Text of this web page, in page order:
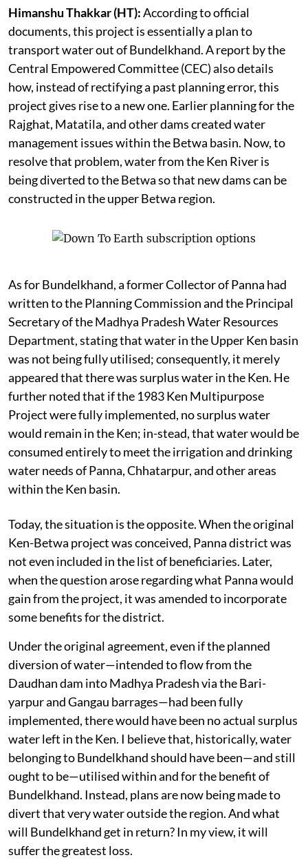
Himanshu Thakkar (HT):According to official
documents, this project is essentially a plan to
transport water out of Bundelkhand. A report by the
Central Empowered Committee (CEC) also details
how, instead of rectifying a past planning error, this
project gives rise to a new one. Earlier planning for the
Rajghat, Matatila, and other dams created water
management issues within the Betwa basin. Now, to
resolve that problem, water from the Ken River is
being diverted to the Betwa so that new dams can be
constructed in the upper Betwa region.
As for Bundelkhand, a former Collector of Panna had
written to the Planning Commission and the Principal
Secretary of the Madhya Pradesh Water Resources
Department, stating that water in the Upper Ken basin
was not being fully utilised; consequently, it merely
appeared that there was surplus water in the Ken. He
further noted that if the 1983 Ken Multipurpose
Project were fully implemented, no surplus water
would remain in the Ken; in-stead, that water would be
consumed entirely to meet the irrigation and drinking
water needs of Panna, Chhatarpur, and other areas
within the Ken basin.
Today, the situation is the opposite. When the original
Ken-Betwa project was conceived, Panna district was
not even included in the list of beneficiaries. Later,
when the question arose regarding what Panna would
gain from the project, it was amended to incorporate
some benefits for the district.
Under the original agreement, even if the planned
diversion of water—intended to flow from the
Daudhan dam into Madhya Pradesh via the Bari-
yarpur and Gangau barrages—had been fully
implemented, there would have been no actual surplus
water left in the Ken. I believe that, historically, water
belonging to Bundelkhand should have been—and still
ought to be—utilised within and for the benefit of
Bundelkhand. Instead, plans are now being made to
divert that very water outside the region. And what
will Bundelkhand get in return? In my view, it will
suffer the greatest loss.